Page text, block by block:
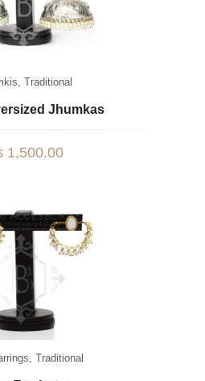
Traditional
Jhumkas
1,500.00
Traditional